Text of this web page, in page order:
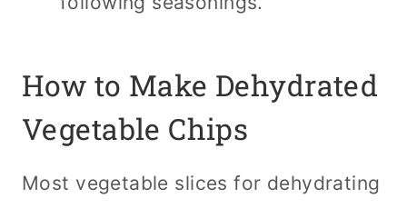
How to Make Dehydrated
Vegetable Chips
Most vegetable slices for dehydrating